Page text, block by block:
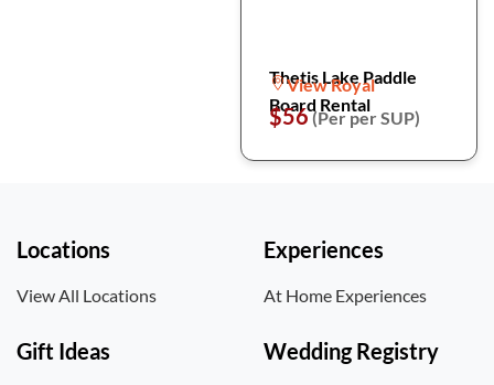
Thetis Lake Paddle
Board Rental
View Royal
$56(Per per SUP)
Locations
View All Locations
Experiences
At Home Experiences
Gift Ideas Wedding Registry